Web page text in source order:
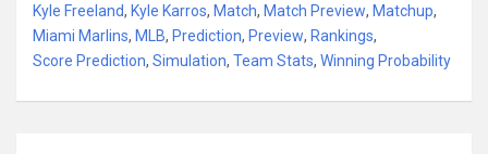
Kyle Freeland, Kyle Karros, Match, Match Preview, Matchup,
Miami Marlins, MLB, Prediction, Preview, Rankings,
Score Prediction, Simulation, Team Stats, Winning Probability